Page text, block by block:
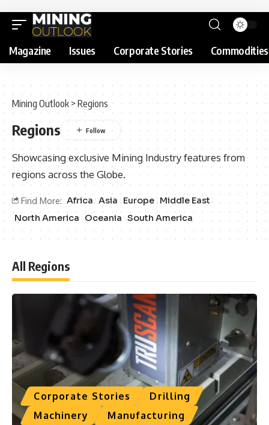
Magazine Issues Corporate Stories Commodities
Mining Outlook >Regions
Regions
Showcasing exclusive Mining Industry features from
regions across the Globe.
Find More: Africa Asia Europe Middle East
North America
Oceania South America
All Regions
Corporate Stories
Drilling
Machinery
Manufacturing